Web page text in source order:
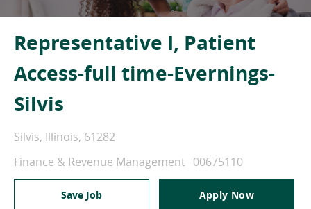
Representative I, Patient
Access-full time-Evernings-
Silvis
Location
Silvis, Illinois, 61282
Category
Finance & Revenue Management Job Id
00675110
Save Job Apply Now